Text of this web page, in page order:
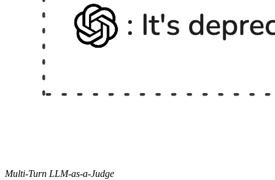
Multi-Turn LLM-as-a-Judge